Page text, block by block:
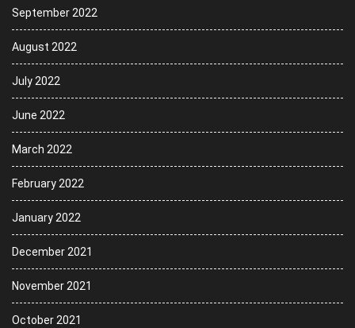
September 2022
August 2022
July 2022
June 2022
March 2022
February 2022
January 2022
December 2021
November 2021
October 2021